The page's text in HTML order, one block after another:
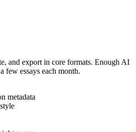
and export in core formats. Enough AI
few essays each month.
metadata